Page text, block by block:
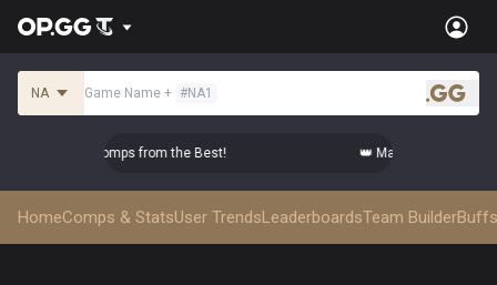
NA Game Name + #NA1
.gg
Top-tier Comps from the Best! 👑 Master Top-tier
HomeComps & StatsUser TrendsLeaderboardsTeam Builder